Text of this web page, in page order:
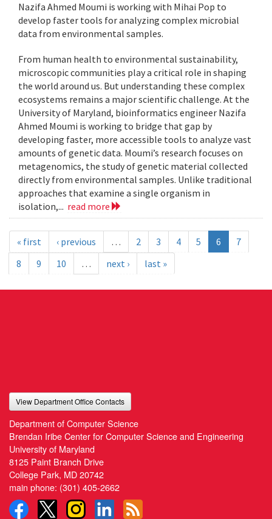
Nazifa Ahmed Moumi is working with Mihai Pop to
develop faster tools for analyzing complex microbial
data from environmental samples.
From human health to environmental sustainability,
microscopic communities play a critical role in shaping
the world around us. But understanding these complex
ecosystems remains a major scientific challenge. At the
University of Maryland, bioinformatics engineer Nazifa
Ahmed Moumi is working to bridge that gap by
developing faster, more accessible tools to analyze vast
amounts of genetic data. Moumi’s research focuses on
metagenomics, the study of genetic material collected
directly from environmental samples. Unlike traditional
approaches that examine a single organism in
isolation,... read more
« first ‹ previous … 2 3 4 5 6
7
8
9 10 … next › last »
View Department Office Contacts
Department of Computer Science
Brendan Iribe Center for Computer Science and Engineering
University of Maryland
8125 Paint Branch Drive
College Park, MD 20742
main phone: (301) 405-2662